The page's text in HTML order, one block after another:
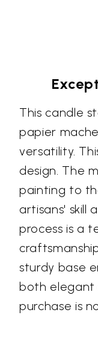
This candle
papier
versatility.
design. The
painting to
artisans' skill
process is a
sturdy base
both elegant
purchase is